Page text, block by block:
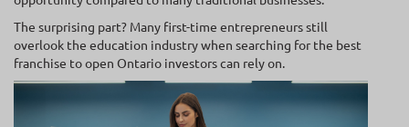
The surprising part? Many first-time entrepreneurs still
overlook the education industry when searching for the best
franchise to open Ontario investors can rely on.